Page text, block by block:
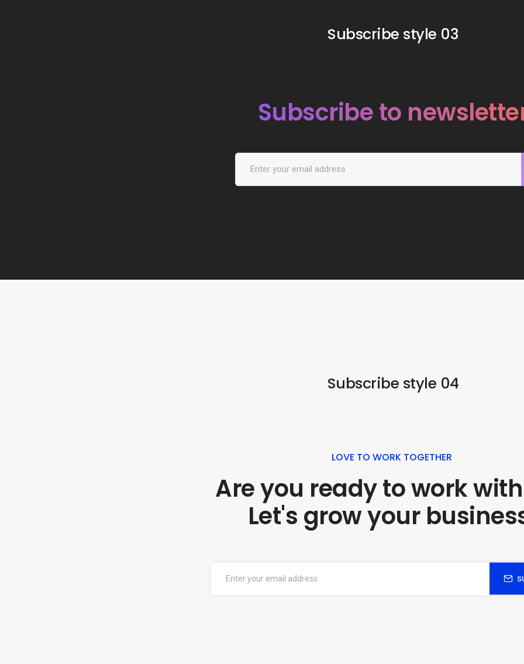
Subscribe style 03
Subscribe to
Subscribe style 04
LOVE TO WORK TOGETHER
Are you ready to work
Let's grow your